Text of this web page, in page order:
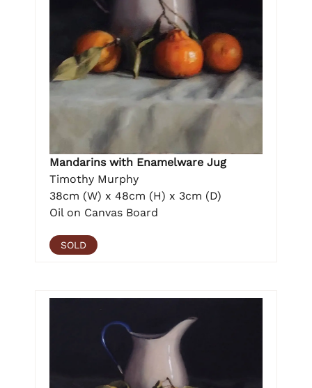
Mandarins with Enamelware Jug
Timothy Murphy
38cm (W) x 48cm (H) x 3cm (D)
Oil on Canvas Board
SOLD